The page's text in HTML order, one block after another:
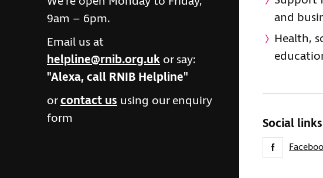
9am – 6pm.
Email us at
helpline@rnib.org.uk or say:
"Alexa, call RNIB Helpline"
orcontact us using our enquiry
form
and
Health,
Social links